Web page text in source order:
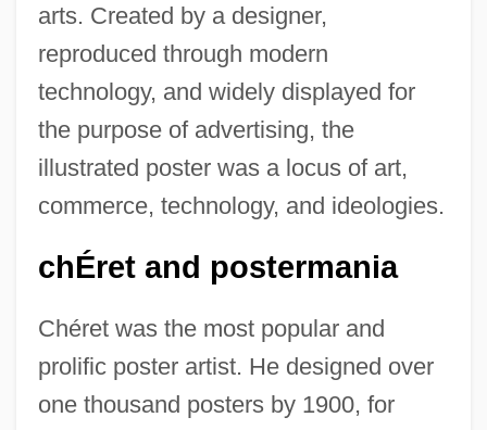
arts. Created by a designer,
reproduced through modern
technology, and widely displayed for
the purpose of advertising, the
illustrated poster was a locus of art,
commerce, technology, and ideologies.
chÉret and postermania
Chéret was the most popular and
prolific poster artist. He designed over
one thousand posters by 1900, for